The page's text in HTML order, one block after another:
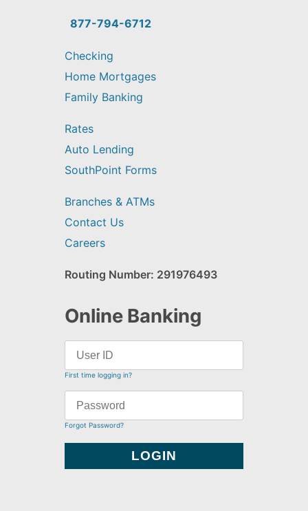
find?
877-794-6712
Checking
Home Mortgages
Family Banking
Rates
Auto Lending
SouthPoint Forms
Branches & ATMs
Contact Us
Careers
Routing Number: 291976493
Online Banking
First time logging in?
Forgot Password?